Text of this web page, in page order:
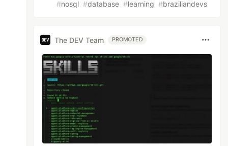
#nosql #database #learning #braziliandevs
The DEV Team PROMOTED